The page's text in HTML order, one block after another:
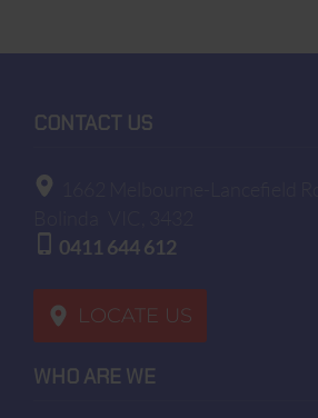
CONTACT US
0411 644 612
LOCATE US
WHO ARE WE